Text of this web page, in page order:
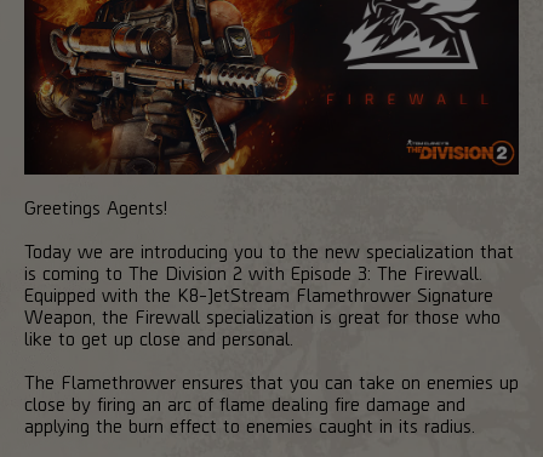
Greetings Agents!
Today we are introducing you to the new specialization that
is coming to The Division 2 with Episode 3: The Firewall.
Equipped with the K8-JetStream Flamethrower Signature
Weapon, the Firewall specialization is great for those who
like to get up close and personal.
The Flamethrower ensures that you can take on enemies up
close by firing an arc of flame dealing fire damage and
applying the burn effect to enemies caught in its radius.